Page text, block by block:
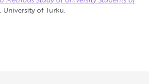
University of Turku.